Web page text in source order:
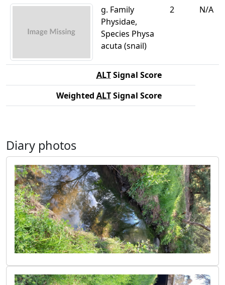
g. Family
Physidae,
Species Physa
acuta (snail)
2 N/A
ALTSignal Score
Weighted ALTSignal Score
Diary photos